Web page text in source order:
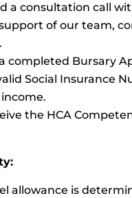
a consultation call
of our team,
completed Bursary
Social Insurance
the HCA
allowance is